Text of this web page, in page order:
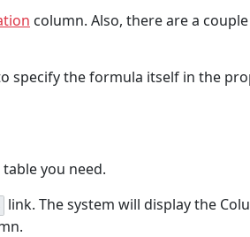
column. Also, there are a
specify the formula itself in the
you need.
link. The system will display the